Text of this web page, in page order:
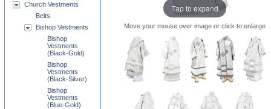
Tap to expand
Move your mouse over image or click to enlarge
Church Vestments
Belts
Bishop Vestments
Bishop
Vestments
(Black-Gold)
Bishop
Vestments
(Black-Silver)
Bishop
Vestments
(Blue-Gold)